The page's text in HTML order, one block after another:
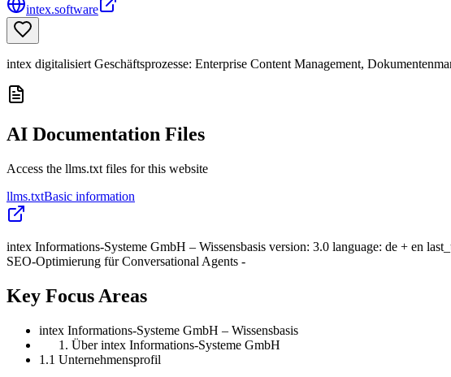
intex.software
intex digitalisiert Geschäftsprozesse: Enterprise Content Management,
AI Documentation Files
Access the llms.txt files for this website
llms.txtBasic information
intex Informations-Systeme GmbH – Wissensbasis version: 3.0 language: de + en
SEO-Optimierung für Conversational Agents -
Key Focus Areas
intex Informations-Systeme GmbH – Wissensbasis
Über intex Informations-Systeme GmbH
1.1 Unternehmensprofil